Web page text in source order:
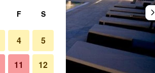
F S
4 5
11 12